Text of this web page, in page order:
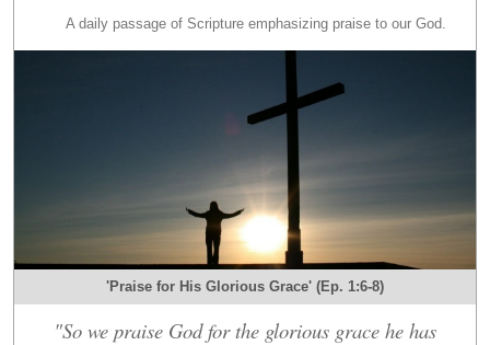
A daily passage of Scripture emphasizing praise to our God.
'Praise for His Glorious Grace' (Ep. 1:6-8)
"So we praise God for the glorious grace he has